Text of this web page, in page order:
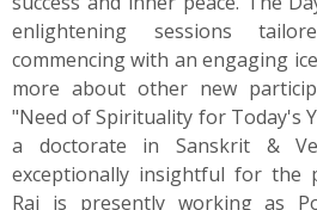
enlightening sessions
commencing with an engaging
more about other new
"Need of Spirituality for Today's
a doctorate in Sanskrit &
exceptionally insightful for the
Raj is presently working as